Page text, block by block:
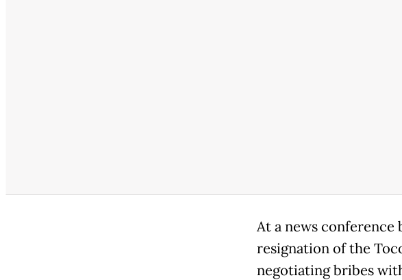
At a news conference
resignation of the
negotiating bribes